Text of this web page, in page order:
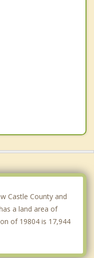
Castle County and
a land area of
of 19804 is 17,944